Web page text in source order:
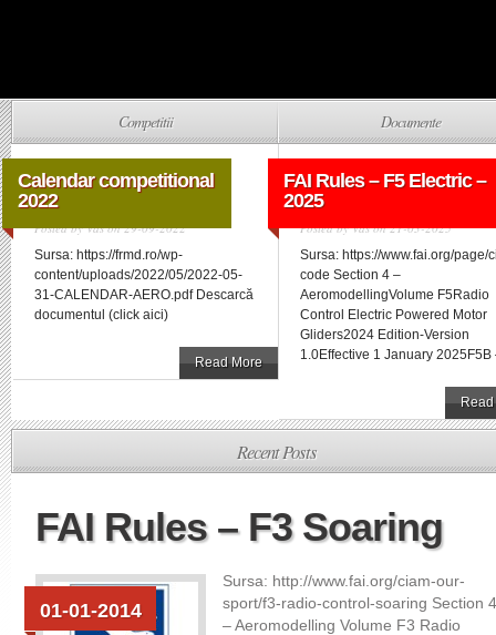
Competitii
Calendar competitional
2022
Posted byVason 29-09-2022
Sursa: https://frmd.ro/wp-
content/uploads/2022/05/2022-05-
31-CALENDAR-AERO.pdf Descarcă
documentul (click aici)
Read More
Documente
FAI Rules – F5 Electric –
2025
Posted byVason 21-03-2025
Sursa: https://www.fai.org/page/
code Section 4 –
AeromodellingVolume F5Radio
Control Electric Powered Motor
Gliders2024 Edition-Version
1.0Effective 1 January 2025F5B
Recent Posts
FAI Rules – F3 Soaring
01-01-2014
Sursa: http://www.fai.org/ciam-our-
sport/f3-radio-control-soaring Section 4
– Aeromodelling Volume F3 Radio